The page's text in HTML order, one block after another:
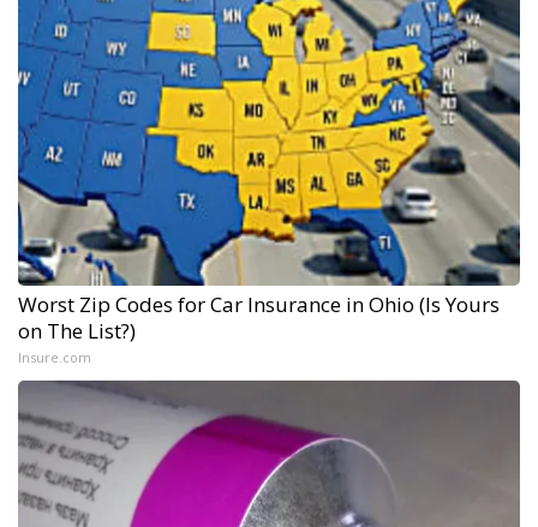
Worst Zip Codes for Car Insurance in Ohio (Is Yours
on The List?)
Insure.com